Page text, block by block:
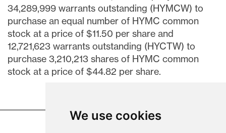
We use cookies
34,289,999 warrants outstanding (HYMCW) to
purchase an equal number of HYMC common
stock at a price of $11.50 per share and
12,721,623 warrants outstanding (HYCTW) to
purchase 3,210,213 shares of HYMC common
stock at a price of $44.82 per share.